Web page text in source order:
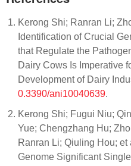
Kerong Shi; Ranran Li;
Identification of Crucial
that Regulate the
Dairy Cows Is Imperative
Development of Dairy
0.3390/ani10040639.
Kerong Shi; Fugui Niu;
Yue; Chengzhang Hu;
Ranran Li; Qiuling Hou;
Genome Significant